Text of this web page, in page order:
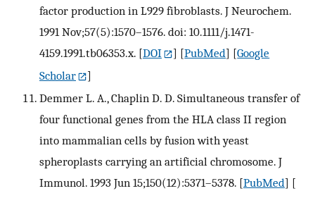
factor production in L929 fibroblasts. J Neurochem.
1991 Nov;57(5):1570–1576. doi: 10.1111/j.1471-
4159.1991.tb06353.x. [DOI ] [PubMed] [Google
Scholar
]
Demmer L. A., Chaplin D. D. Simultaneous transfer of
four functional genes from the HLA class II region
into mammalian cells by fusion with yeast
spheroplasts carrying an artificial chromosome. J
Immunol. 1993 Jun 15;150(12):5371–5378. [PubMed] [